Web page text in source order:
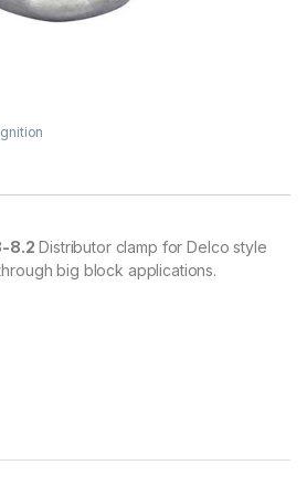
8.2 Distributor clamp for Delco style
big block applications.